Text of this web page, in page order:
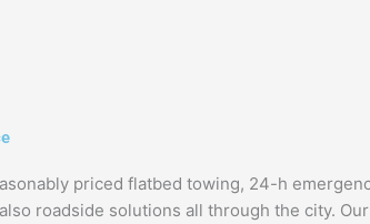
priced flatbed towing, 24-h
roadside solutions all through the city.